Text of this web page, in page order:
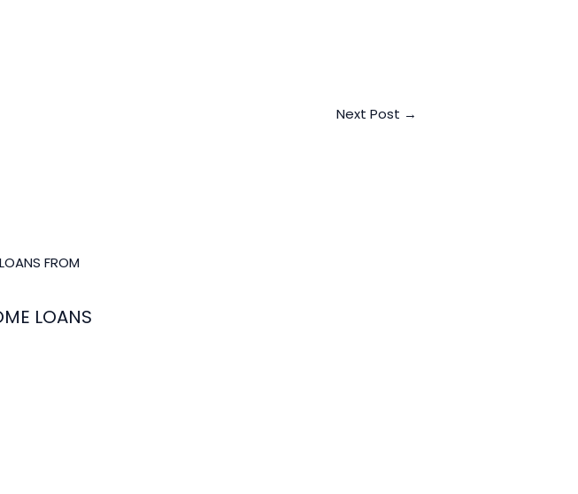
Next Post →
LOANS